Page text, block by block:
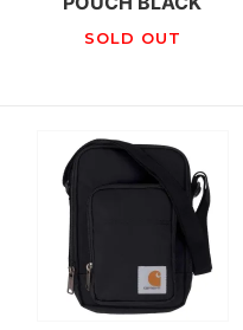
SOLD OUT